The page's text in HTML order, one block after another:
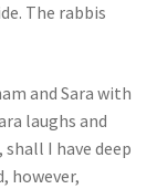
The rabbis
and Sara with
laughs and
shall I have deep
however,